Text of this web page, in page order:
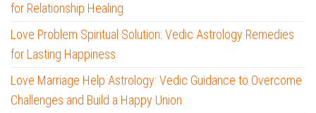
for Relationship Healing
Love Problem Spiritual Solution: Vedic Astrology Remedies
for Lasting Happiness
Love Marriage Help Astrology: Vedic Guidance to Overcome
Challenges and Build a Happy Union